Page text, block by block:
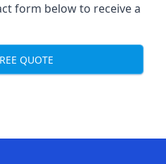
form below to receive a
QUOTE